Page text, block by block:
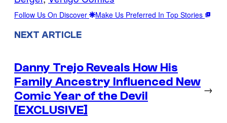
Follow Us On Discover Make Us Preferred In Top Stories
NEXT ARTICLE
Danny Trejo Reveals How His
Family Ancestry Influenced New
Comic Year of the Devil
[EXCLUSIVE]
→